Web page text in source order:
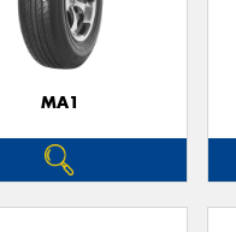
MA1